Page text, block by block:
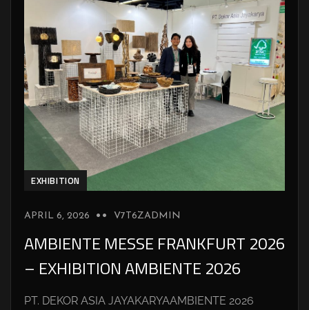
EXHIBITION
APRIL 6, 2026 V7T6ZADMIN
AMBIENTE MESSE FRANKFURT 2026
– EXHIBITION AMBIENTE 2026
PT. DEKOR ASIA JAYAKARYAAMBIENTE 2026